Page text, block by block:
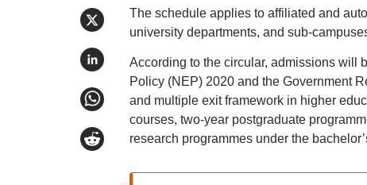
The schedule applies to affiliated and
university departments, and sub-
According to the circular, admissions will
Policy (NEP) 2020 and the Government
and multiple exit framework in higher
courses, two-year postgraduate
research programmes under the